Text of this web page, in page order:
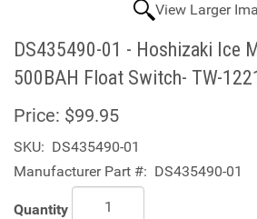
View Larger
DS435490-01 - Hoshizaki Ice
500BAH Float Switch- TW-
Price: $99.95
SKU: DS435490-01
Manufacturer Part #: DS435490-01
Quantity